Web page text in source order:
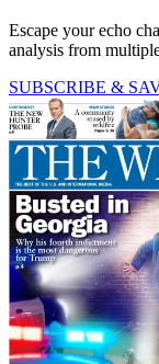
Escape your echo
analysis from
SUBSCRIBE &